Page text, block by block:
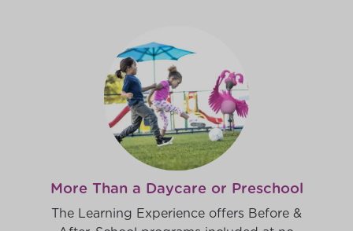
More Than a Daycare or Preschool
The Learning Experience offers Before &